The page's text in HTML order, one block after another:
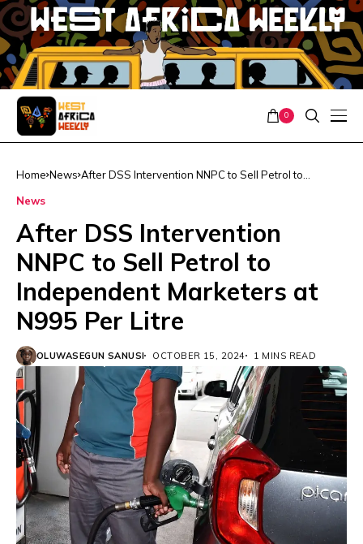
0
Home News After DSS Intervention NNPC to Sell Petrol to
News
After DSS Intervention
NNPC to Sell Petrol to
Independent Marketers at
N995 Per Litre
OLUWASEGUN SANUSI OCTOBER 15, 2024 1 MINS READ